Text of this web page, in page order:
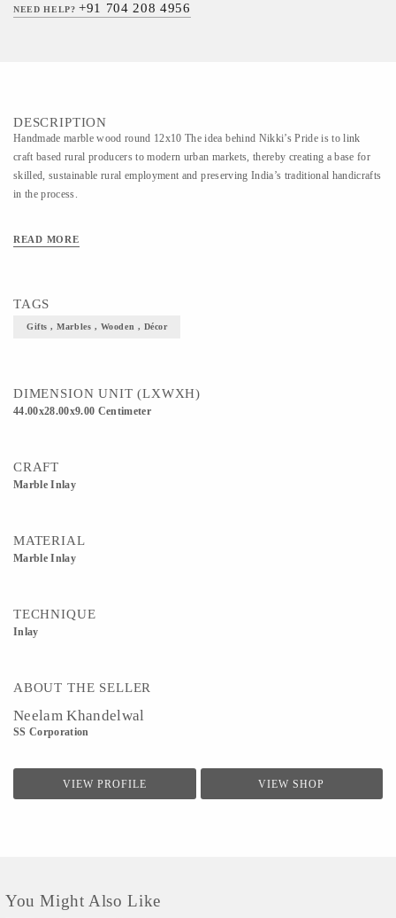
NEED HELP?+91 704 208 4956
DESCRIPTION
Handmade marble wood round 12x10 The idea behind Nikki’s Pride is to link
craft based rural producers to modern urban markets, thereby creating a base for
skilled, sustainable rural employment and preserving India’s traditional handicrafts
in the process.
READ MORE
TAGS
Gifts , Marbles , Wooden , Décor
DIMENSION UNIT (LXWXH)
44.00x28.00x9.00 Centimeter
CRAFT
Marble Inlay
MATERIAL
Marble Inlay
TECHNIQUE
Inlay
ABOUT THE SELLER
Neelam Khandelwal
SS Corporation
VIEW PROFILE VIEW SHOP
You Might Also Like